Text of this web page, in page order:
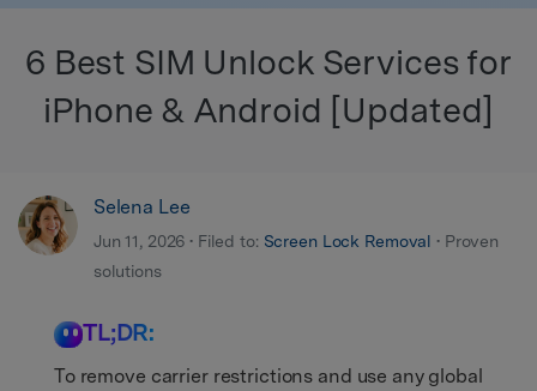
6 Best SIM Unlock Services for
iPhone & Android [Updated]
Selena Lee
Jun 11, 2026 • Filed to: Screen Lock Removal • Proven
solutions
TL;DR:
To remove carrier restrictions and use any global